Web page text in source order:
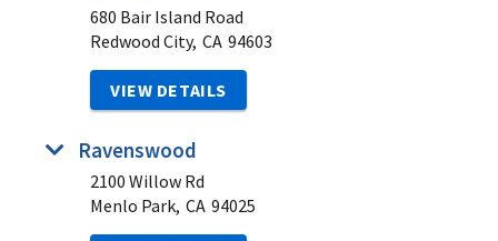
680 Bair Island Road
Redwood City, CA 94603
VIEW DETAILS
Ravenswood
2100 Willow Rd
Menlo Park, CA 94025